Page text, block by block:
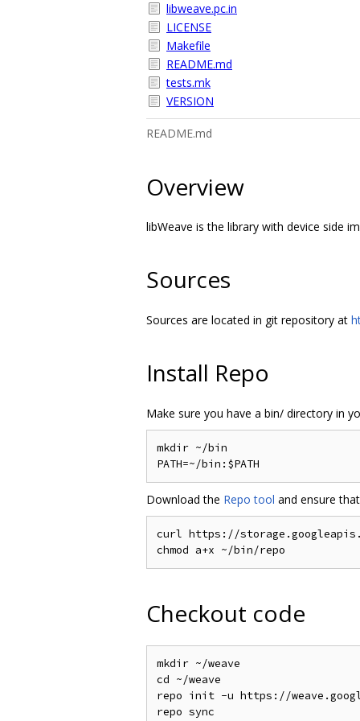
libweave.pc.in
LICENSE
Makefile
README.md
tests.mk
VERSION
README.md
Overview
libWeave is the library with device side
Sources
Sources are located in git repository at
Install Repo
Make sure you have a bin/ directory in
mkdir ~/bin
Download the Repo tool and ensure
curl https://
Checkout code
mkdir ~/weave
cd ~/weave
repo init -u https://